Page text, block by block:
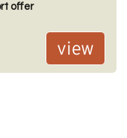
offer
view